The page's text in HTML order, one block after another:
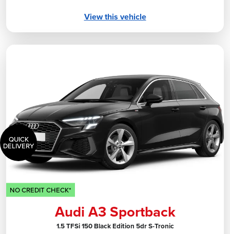
View this vehicle
QUICK
DELIVERY
NO CREDIT CHECK*
Audi A3 Sportback
1.5 TFSi 150 Black Edition 5dr S-Tronic